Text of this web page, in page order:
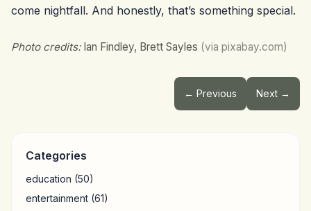
come nightfall. And honestly, that’s something special.
Photo credits:Ian Findley, Brett Sayles (via pixabay.com)
← Previous Next →
Categories
education (50)
entertainment (61)